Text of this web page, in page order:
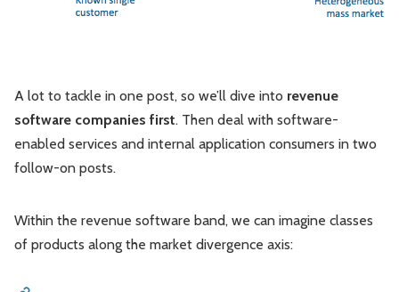
A lot to tackle in one post, so we’ll dive into revenue
software companies first. Then deal with software-
enabled services and internal application consumers in two
follow-on posts.
Within the revenue software band, we can imagine classes
of products along the market divergence axis: